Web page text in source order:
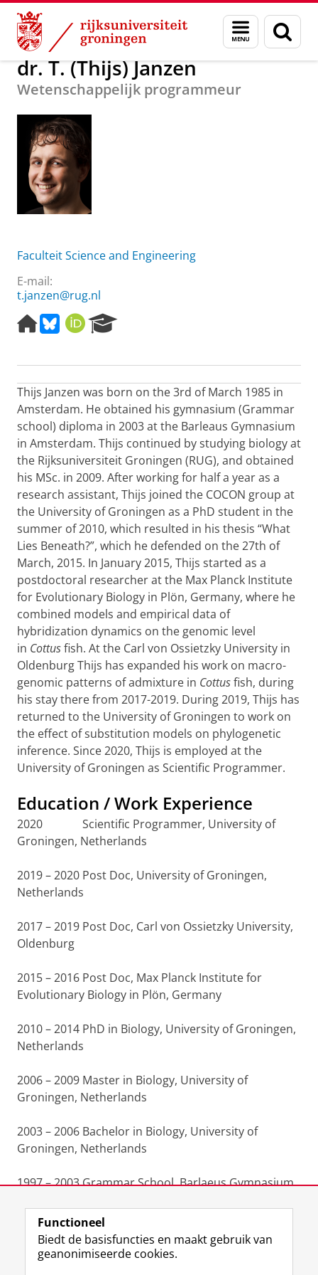
Skip
Content
Skip
Navigation
Menu
en
zoeken
Over ons dr. T. (Thijs) Janzen
dr. T. (Thijs) Janzen
Wetenschappelijk programmeur
Faculteit Science and Engineering
E-mail:
t.janzen@rug.nl
H
o
e
a
g
e
B
e
k
y
O
R
I
e
r
c
h
P
o
r
t
a
l
Thijs Janzen was born on the 3rd of March 1985 in
Amsterdam. He obtained his gymnasium (Grammar
school) diploma in 2003 at the Barleaus Gymnasium
in Amsterdam. Thijs continued by studying biology at
the Rijksuniversiteit Groningen (RUG), and obtained
his MSc. in 2009. After working for half a year as a
research assistant, Thijs joined the COCON group at
the University of Groningen as a PhD student in the
summer of 2010, which resulted in his thesis “What
Lies Beneath?”, which he defended on the 27th of
March, 2015. In January 2015, Thijs started as a
postdoctoral researcher at the Max Planck Institute
for Evolutionary Biology in Plön, Germany, where he
combined models and empirical data of
hybridization dynamics on the genomic level
in Cottusfish. At the Carl von Ossietzky University in
Oldenburg Thijs has expanded his work on macro-
genomic patterns of admixture in Cottusfish, during
his stay there from 2017-2019. During 2019, Thijs has
returned to the University of Groningen to work on
the effect of substitution models on phylogenetic
inference. Since 2020, Thijs is employed at the
University of Groningen as Scientific Programmer.
Education / Work Experience
2020 Scientific Programmer, University of
Groningen, Netherlands
2019 – 2020 Post Doc, University of Groningen,
Netherlands
2017 – 2019 Post Doc, Carl von Ossietzky University,
Oldenburg
2015 – 2016 Post Doc, Max Planck Institute for
Evolutionary Biology in Plön, Germany
2010 – 2014 PhD in Biology, University of Groningen,
Netherlands
2006 – 2009 Master in Biology, University of
Groningen, Netherlands
2003 – 2006 Bachelor in Biology, University of
Groningen, Netherlands
1997 – 2003 Grammar School, Barlaeus Gymnasium,
Laatst gewijzigd: 25 juni 2022 14:45
Functioneel
Biedt de basisfuncties en maakt gebruik van
geanonimiseerde cookies.